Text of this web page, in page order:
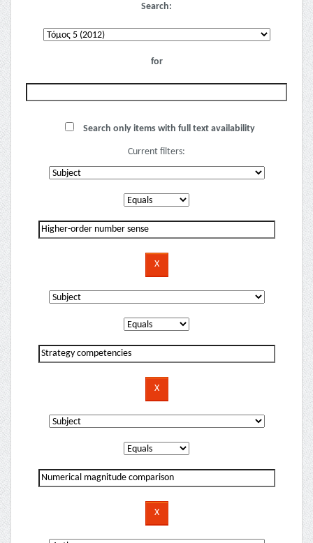
Search:
for
Search only items with full text availability
Current filters: